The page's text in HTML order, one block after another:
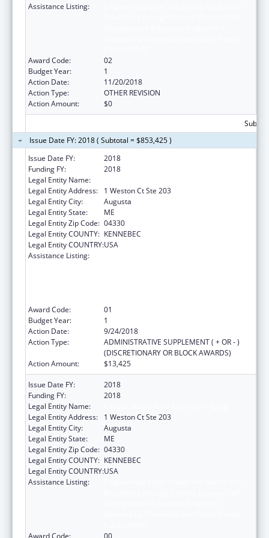
Assistance Listing:
Award Code:
02
Budget Year:
1
Action Date:
11/20/2018
Action Type:
OTHER REVISION
Action Amount:
$0
Issue Date FY: 2018 ( Subtotal = $853,425 )
Issue Date FY:
2018
Funding FY:
2018
Legal Entity Name:
Legal Entity Address:
1 Weston Ct Ste 203
Legal Entity City:
Augusta
Legal Entity State:
ME
Legal Entity Zip Code: 04330
Legal Entity COUNTY: KENNEBEC
Legal Entity COUNTRY:USA
Assistance Listing:
Award Code:
01
Budget Year:
1
Action Date:
9/24/2018
Action Type:
ADMINISTRATIVE SUPPLEMENT ( + OR - )
(DISCRETIONARY OR BLOCK AWARDS)
Action Amount:
$13,425
Issue Date FY:
2018
Funding FY:
2018
Legal Entity Name:
Legal Entity Address:
1 Weston Ct Ste 203
Legal Entity City:
Augusta
Legal Entity State:
ME
Legal Entity Zip Code: 04330
Legal Entity COUNTY: KENNEBEC
Legal Entity COUNTRY:USA
Assistance Listing:
Award Code:
00